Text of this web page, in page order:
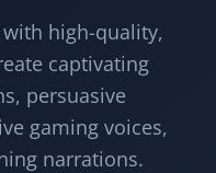
high-quality,
captivating
persuasive
gaming voices,
narrations.